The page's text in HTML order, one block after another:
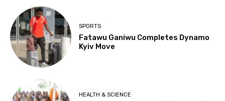
SPORTS
Fatawu Ganiwu Completes Dynamo
Kyiv Move
HEALTH & SCIENCE